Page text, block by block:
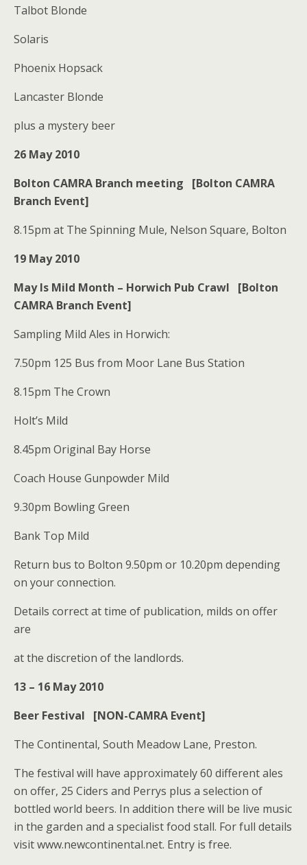
Talbot Blonde
Solaris
Phoenix Hopsack
Lancaster Blonde
plus a mystery beer
26 May 2010
Bolton CAMRA Branch meeting [Bolton CAMRA
Branch Event]
8.15pm at The Spinning Mule, Nelson Square, Bolton
19 May 2010
May Is Mild Month – Horwich Pub Crawl [Bolton
CAMRA Branch Event]
Sampling Mild Ales in Horwich:
7.50pm 125 Bus from Moor Lane Bus Station
8.15pm The Crown
Holt’s Mild
8.45pm Original Bay Horse
Coach House Gunpowder Mild
9.30pm Bowling Green
Bank Top Mild
Return bus to Bolton 9.50pm or 10.20pm depending
on your connection.
Details correct at time of publication, milds on offer
are
at the discretion of the landlords.
13 – 16 May 2010
Beer Festival [NON-CAMRA Event]
The Continental, South Meadow Lane, Preston.
The festival will have approximately 60 different ales
on offer, 25 Ciders and Perrys plus a selection of
bottled world beers. In addition there will be live music
in the garden and a specialist food stall. For full details
visit www.newcontinental.net. Entry is free.